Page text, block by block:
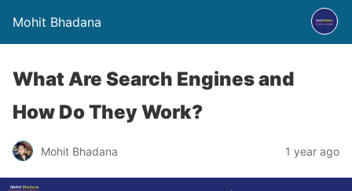
Mohit Bhadana
What Are Search Engines and
How Do They Work?
Mohit Bhadana 1 year ago